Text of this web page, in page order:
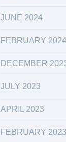
JUNE 2024
FEBRUARY 2024
DECEMBER
JULY 2023
APRIL 2023
FEBRUARY 2023